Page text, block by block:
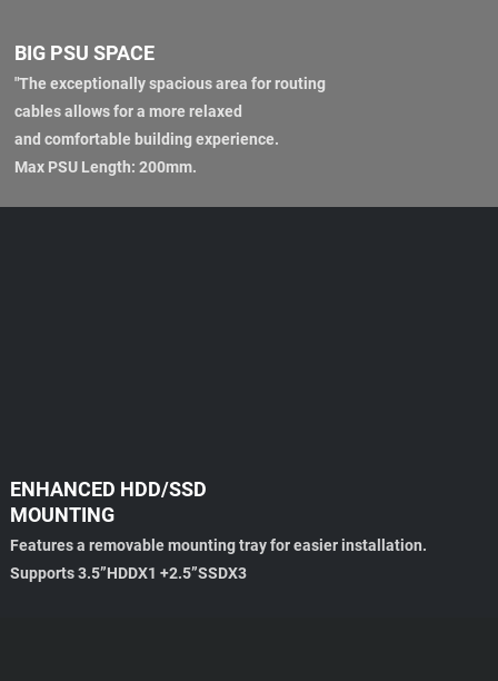
BIG PSU SPACE
"The exceptionally spacious area for routing
cables allows for a more relaxed
and comfortable building experience.
Max PSU Length: 200mm.
ENHANCED HDD/SSD
MOUNTING
Features a removable mounting tray for easier installation.
Supports 3.5”HDDX1 +2.5”SSDX3